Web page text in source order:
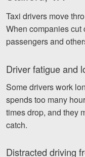
Taxi drivers move
When companies cut
passengers and
Driver fatigue and
Some drivers work
spends too many
times drop, and they
catch.
Distracted driving